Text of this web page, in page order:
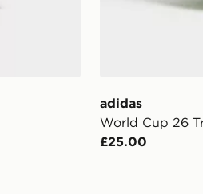
adidas
World Cup 26
£25.00